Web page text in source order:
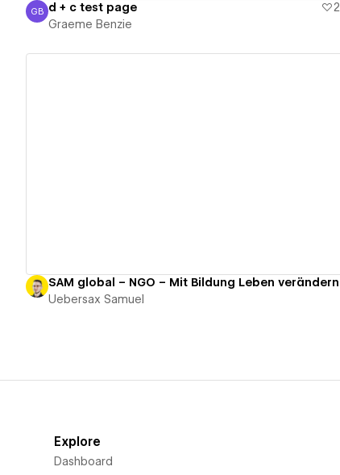
Graeme Benzie
GB d + c test page 2
Graeme Benzie
SAM global – NGO – Mit Bildung Leben verändern
Uebersax Samuel
Explore
Dashboard